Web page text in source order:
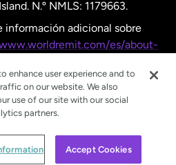
N.º NMLS: 1179663.
información adicional sobre
es/about-
2024
enhance user experience and to
on our website. We also
use of our site with our social
partners.
Accept Cookies